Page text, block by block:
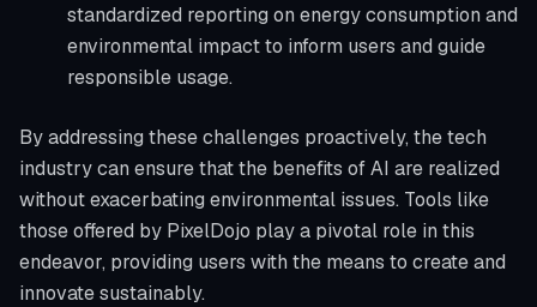
standardized reporting on energy consumption and
environmental impact to inform users and guide
responsible usage.
By addressing these challenges proactively, the tech
industry can ensure that the benefits of AI are realized
without exacerbating environmental issues. Tools like
those offered by PixelDojo play a pivotal role in this
endeavor, providing users with the means to create and
innovate sustainably.